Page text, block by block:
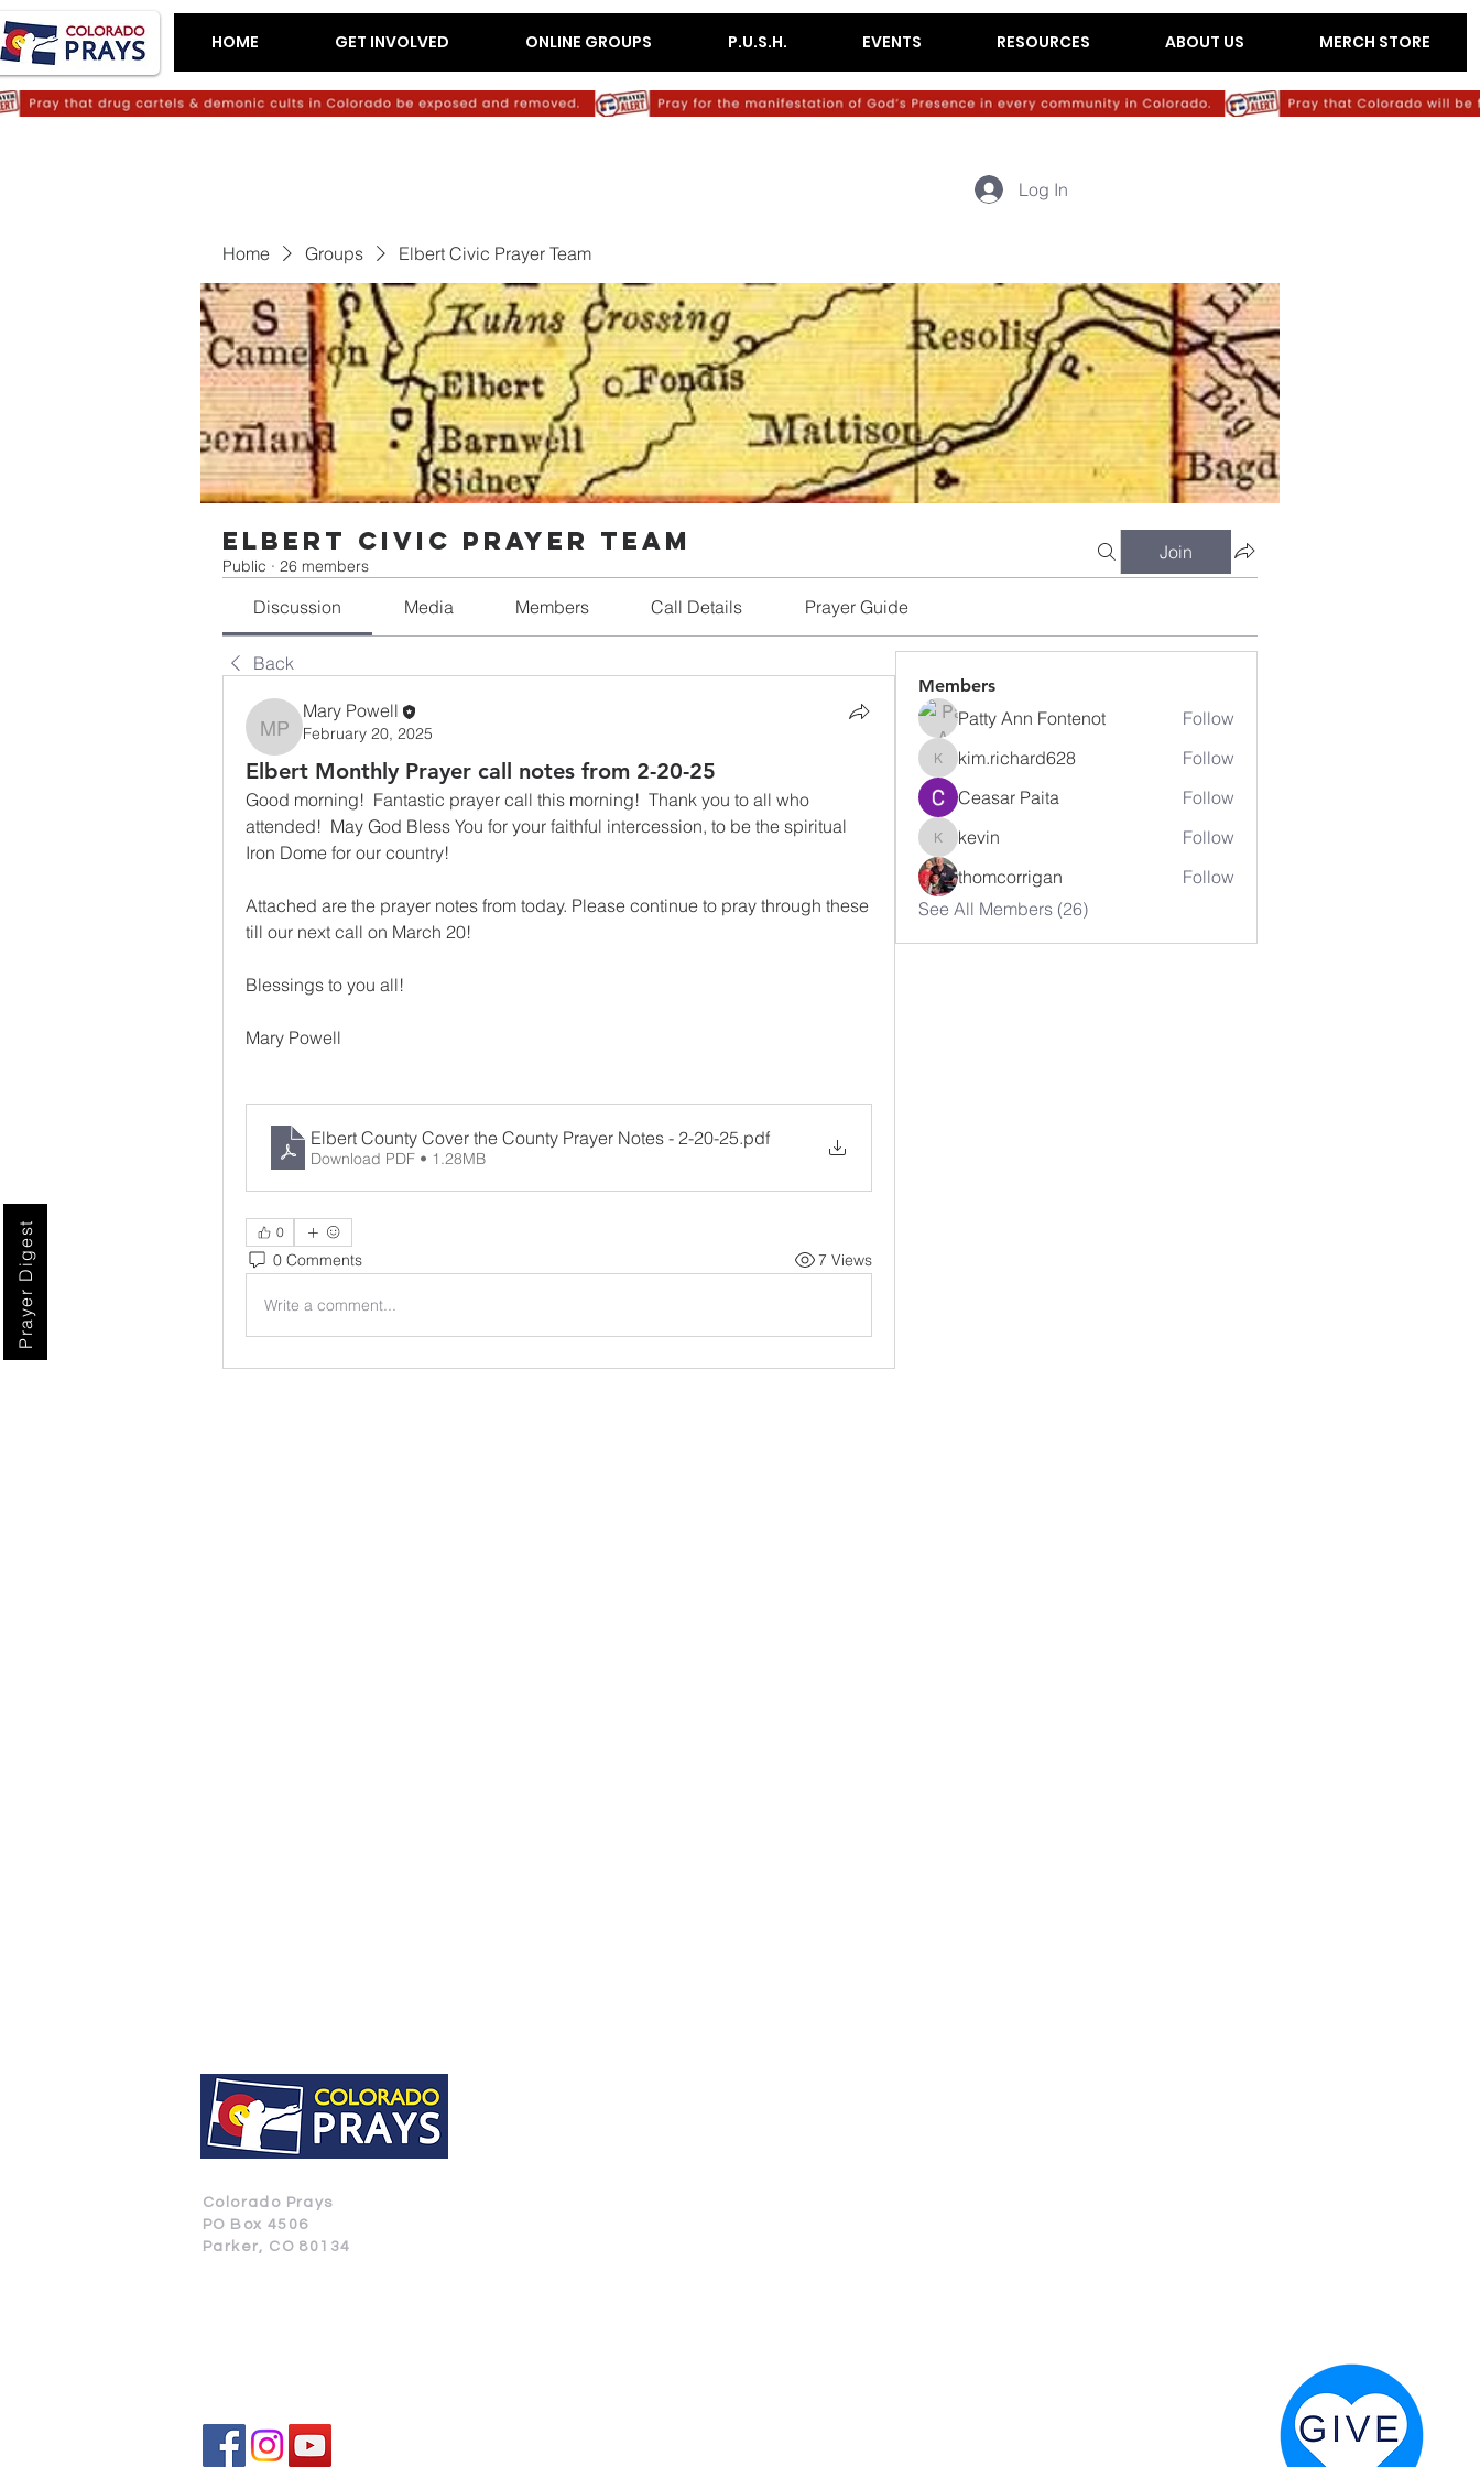
HOME GET INVOLVED ONLINE GROUPS P.U.S.H. EVENTS RESOURCES ABOUT US MERCH STORE
Prayer Digest
Log In
Home Groups Elbert Civic Prayer Team
Elbert Civic Prayer Team
Public · 26 members
Join
Discussion Media Members Call Details Prayer Guide
Back
Mary Powell
Mary Powell
February 20, 2025
Elbert Monthly Prayer call notes from 2-20-25
Good morning!  Fantastic prayer call this morning!  Thank you to all who
attended!  May God Bless You for your faithful intercession, to be the spiritual
Iron Dome for our country!
Attached are the prayer notes from today. Please continue to pray through these
till our next call on March 20!
Blessings to you all!
Mary Powell
Elbert County Cover the County Prayer Notes - 2-20-25.pdf
Download PDF • 1.28MB
0
0 Comments 7 Views
Write a comment...
Members
Patty Ann Fontenot Follow
kim.richard628
kim.richard628
Follow
Ceasar Paita
Follow
kevinkevin
Follow
thomcorrigan
Follow
See All Members (26)
Colorado Prays
PO Box 4506
Parker, CO 80134